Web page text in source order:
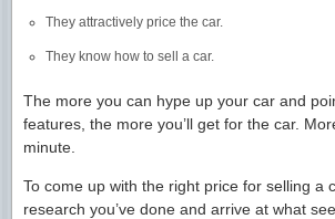
They attractively price the car.
They know how to sell a car.
The more you can hype up your car and
features, the more you’ll get for the car.
minute.
To come up with the right price for selling a
research you’ve done and arrive at what